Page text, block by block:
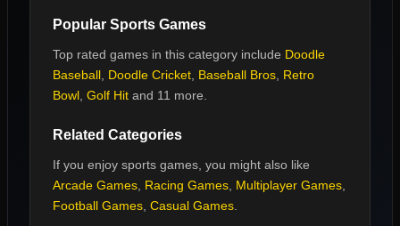
Popular Sports Games
Top rated games in this category include Doodle
Baseball Doodle Cricket Baseball Bros Retro
Bowl Golf Hit and 11 more
Related Categories
If you enjoy sports games , you might also like
Arcade Games Racing Games Multiplayer Games
Football Games Casual Games